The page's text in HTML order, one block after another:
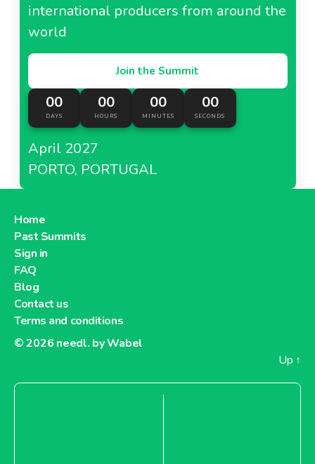
international producers from around the
world
Join the Summit
00
DAYS
00
HOURS
00
MINUTES
00
SECONDS
April 2027
PORTO, PORTUGAL
Home
Past Summits
Sign in
FAQ
Blog
Contact us
Terms and conditions
© 2026 needl. by Wabel
Up ↑